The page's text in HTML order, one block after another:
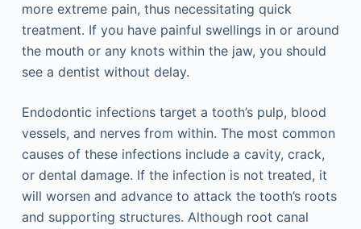
more extreme pain, thus necessitating quick
treatment. If you have painful swellings in or around
the mouth or any knots within the jaw, you should
see a dentist without delay.
Endodontic infections target a tooth’s pulp, blood
vessels, and nerves from within. The most common
causes of these infections include a cavity, crack,
or dental damage. If the infection is not treated, it
will worsen and advance to attack the tooth’s roots
and supporting structures. Although root canal